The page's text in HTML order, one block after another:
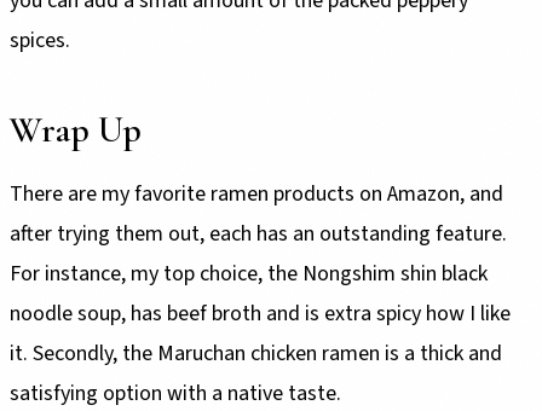
spices.
Wrap Up
There are my favorite ramen products on Amazon, and
after trying them out, each has an outstanding feature.
For instance, my top choice, the Nongshim shin black
noodle soup, has beef broth and is extra spicy how I like
it. Secondly, the Maruchan chicken ramen is a thick and
satisfying option with a native taste.